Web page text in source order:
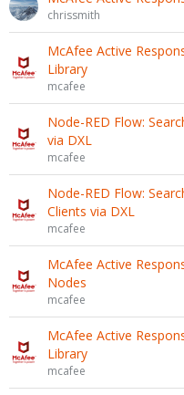
chrissmith
McAfee Active
Library
mcafee
Node-RED Flow:
via DXL
mcafee
Node-RED Flow:
Clients via DXL
mcafee
McAfee Active
Nodes
mcafee
McAfee Active
Library
mcafee